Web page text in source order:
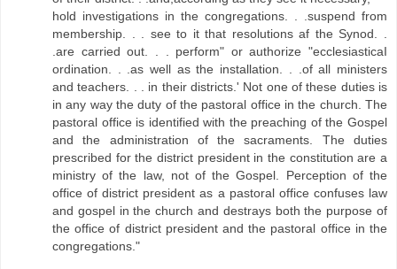
hold investigations in the congregations. . .suspend from
membership. . . see to it that resolutions af the Synod. .
.are carried out. . . perform" or authorize "ecclesiasticaI
ordination. . .as well as the installation. . .of all ministers
and teachers. . . in their districts.' Not one of these duties is
in any way the duty of the pastoral office in the church. The
pastoral office is identified with the preaching of the Gospel
and the administration of the sacraments. The duties
prescribed for the district president in the constitution are a
ministry of the law, not of the Gospel. Perception of the
office of district president as a pastoral office confuses law
and gospel in the church and destrays both the purpose of
the office of district president and the pastoral office in the
congregations."